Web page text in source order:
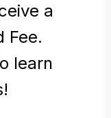
a
Fee.
learn